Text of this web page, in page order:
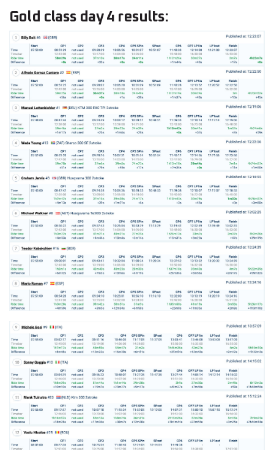
Gold class day 4 results: